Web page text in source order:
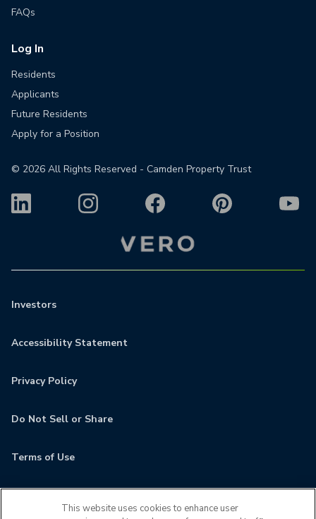
FAQs
Log In
Residents
Applicants
Future Residents
Apply for a Position
© 2026 All Rights Reserved - Camden Property Trust
Investors
Accessibility Statement
Privacy Policy
Do Not Sell or Share
Terms of Use
This website uses cookies to enhance user